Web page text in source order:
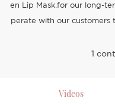
en Lip Mask.for our long-
perate with our customers
1
Videos